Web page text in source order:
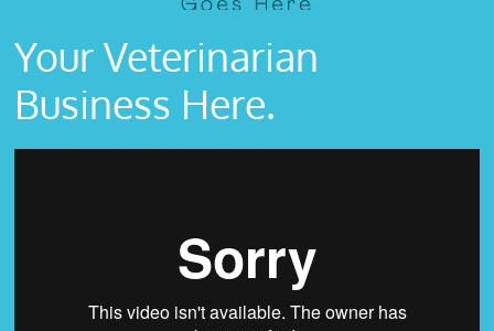
Your Veterinarian
Business Here.